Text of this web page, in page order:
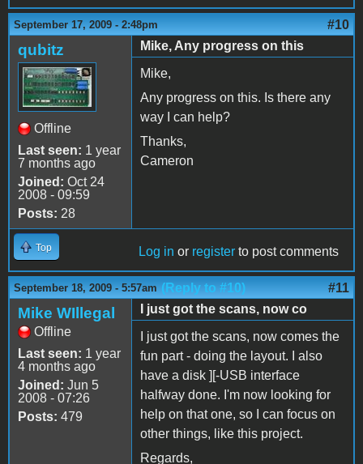
September 17, 2009 - 2:48pm #10
qubitz
Offline
Last seen: 1 year
7 months ago
Joined: Oct 24
2008 - 09:59
Posts: 28
Mike, Any progress on this
Mike,
Any progress on this. Is there any
way I can help?
Thanks,
Cameron
Top Log in or register to post comments
September 18, 2009 - 5:57am (Reply to #10) #11
Mike WIllegal
Offline
Last seen: 1 year
4 months ago
Joined: Jun 5
2008 - 07:26
Posts: 479
I just got the scans, now co
I just got the scans, now comes the
fun part - doing the layout. I also
have a disk ][-USB interface
halfway done. I'm now looking for
help on that one, so I can focus on
other things, like this project.
Regards,